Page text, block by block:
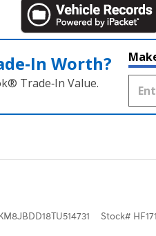
Worth?
Trade‑In Value.
KM8JBDD18TU514731 Stock#